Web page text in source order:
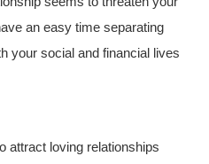
an easy time separating
your social and financial lives
attract loving relationships